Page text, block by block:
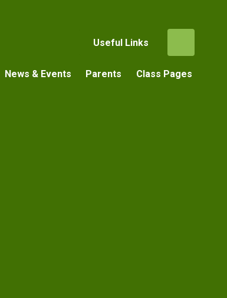
Useful Links
News & Events Parents Class Pages